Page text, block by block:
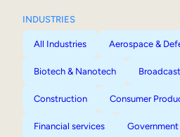
INDUSTRIES
All Industries Aerospace &
Biotech & Nanotech
Construction Consumer
Financial services Government